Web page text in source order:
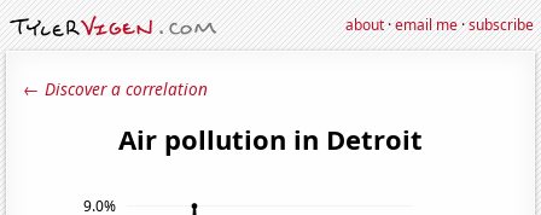
about·email me·subscribe
← Discover a correlation